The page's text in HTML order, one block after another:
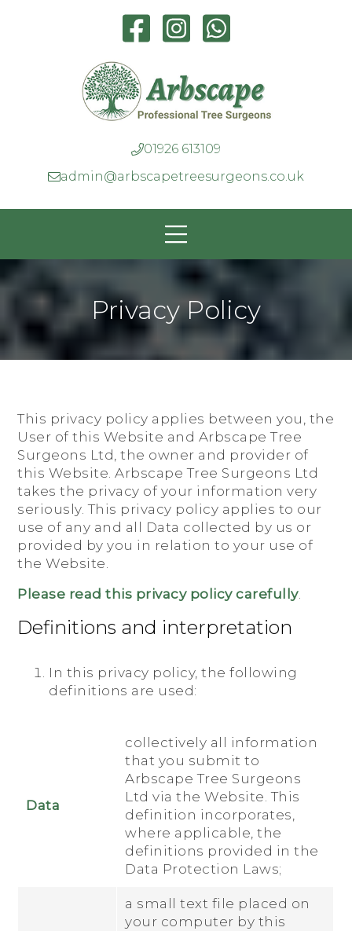
01926 613109
admin@arbscapetreesurgeons.co.uk
Privacy Policy
This privacy policy applies between you, the
User of this Website and Arbscape Tree
Surgeons Ltd, the owner and provider of
this Website. Arbscape Tree Surgeons Ltd
takes the privacy of your information very
seriously. This privacy policy applies to our
use of any and all Data collected by us or
provided by you in relation to your use of
the Website.
Please read this privacy policy carefully.
Definitions and interpretation
In this privacy policy, the following
definitions are used:
Data
collectively all information
that you submit to
Arbscape Tree Surgeons
Ltd via the Website. This
definition incorporates,
where applicable, the
definitions provided in the
Data Protection Laws;
a small text file placed on
your computer by this